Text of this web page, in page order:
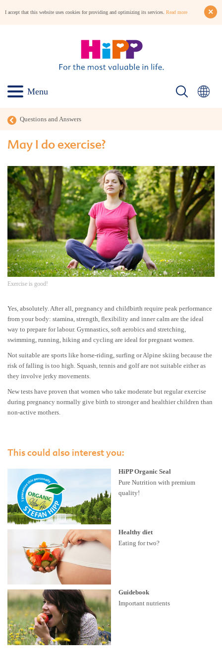
I accept that this website uses cookies for providing and optimizing its services. Read more
Menu
Questions and Answers
May I do exercise?
Exercise is good!
Yes, absolutely. After all, pregnancy and childbirth require peak performance
from your body: stamina, strength, flexibility and inner calm are the ideal
way to prepare for labour. Gymnastics, soft aerobics and stretching,
swimming, running, hiking and cycling are ideal for pregnant women.
Not suitable are sports like horse-riding, surfing or Alpine skiing because the
risk of falling is too high. Squash, tennis and golf are not suitable either as
they involve jerky movements.
New tests have proven that women who take moderate but regular exercise
during pregnancy normally give birth to stronger and healthier children than
non-active mothers.
This could also interest you:
HiPP Organic Seal
Pure Nutrition with premium
quality!
Healthy diet
Eating for two?
Guidebook
Important nutrients